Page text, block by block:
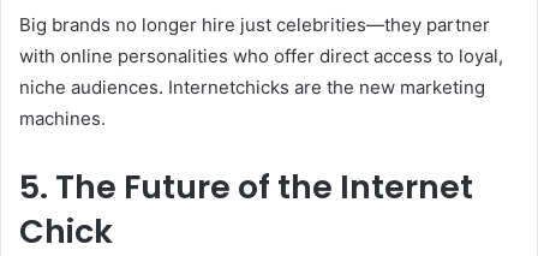
Big brands no longer hire just celebrities—they partner
with online personalities who offer direct access to loyal,
niche audiences. Internetchicks are the new marketing
machines.
5. The Future of the Internet
Chick